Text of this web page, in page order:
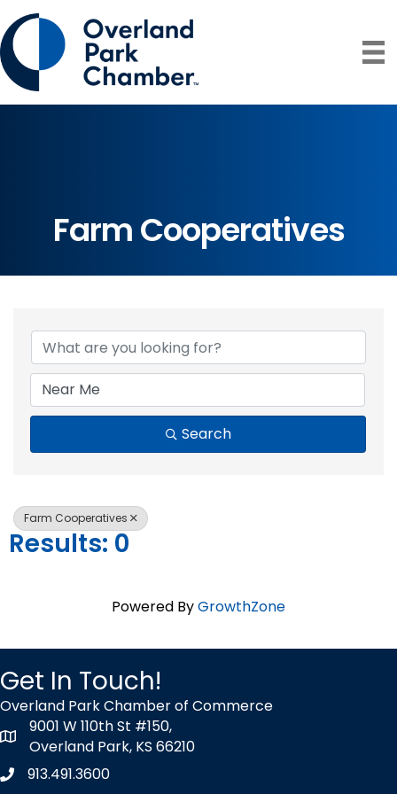
Farm Cooperatives
{Directory
Search
Farm Cooperatives
Results: 0
Powered ByGrowthZone
Get In Touch!
Overland Park Chamber of Commerce
map icon
9001 W 110th St #150,
Overland Park, KS 66210
Phone icon
913.491.3600